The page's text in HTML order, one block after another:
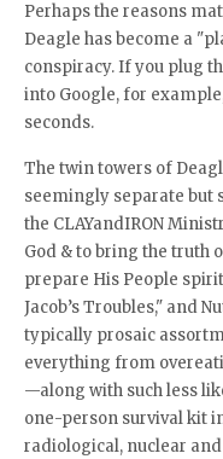
Perhaps the reasons
Deagle has become a
conspiracy. If you plug
into Google, for
seconds.
The twin towers of
seemingly separate
the CLAYandIRON
God & to bring the truth
prepare His People
Jacob’s Troubles," and
typically prosaic
everything from
—along with such less
one-person survival kit
radiological, nuclear